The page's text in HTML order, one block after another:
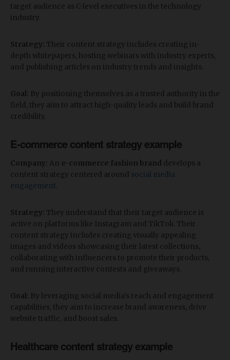
target audience as C-level executives in the technology
industry.
Strategy: Their content strategy includes creating in-
depth whitepapers, hosting webinars with industry experts,
and publishing articles on industry trends and insights.
Goal: By positioning themselves as a trusted authority in the
field, they aim to attract high-quality leads and build brand
credibility.
E-commerce content strategy example
Company: An e-commerce fashion brand develops a
content strategy centered around social media
engagement
Strategy: They understand that their target audience is
active on platforms like Instagram and TikTok. Their
content strategy includes creating visually appealing
images and videos showcasing their latest collections,
collaborating with influencers to promote their products,
and running interactive contests and giveaways.
Goal: By leveraging social media's reach and engagement
capabilities, they aim to increase brand awareness, drive
website traffic, and boost sales.
Healthcare content strategy example